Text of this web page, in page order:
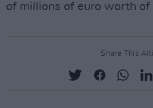
of millions of euro worth of
Share This